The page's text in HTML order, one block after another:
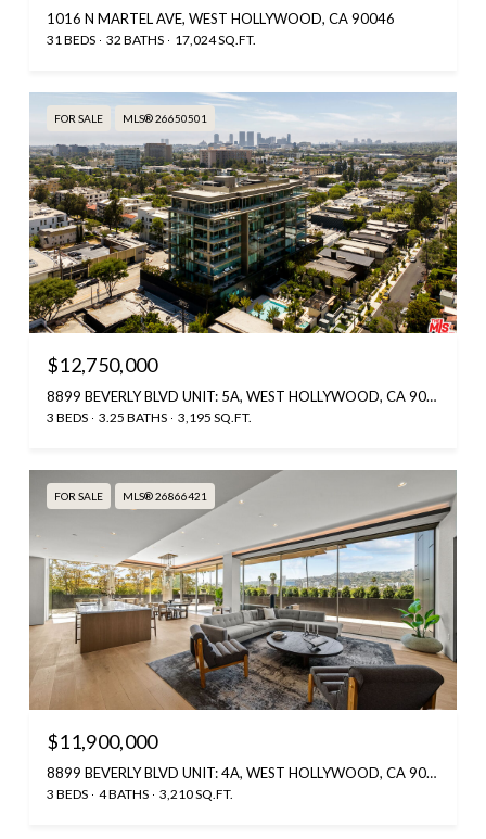
1016 N MARTEL AVE, WEST HOLLYWOOD, CA 90046
31 BEDS 32 BATHS 17,024 SQ.FT.
FOR SALE MLS® 26650501
$12,750,000
8899 BEVERLY BLVD UNIT: 5A, WEST HOLLYWOOD, CA 90048
3 BEDS 3.25 BATHS 3,195 SQ.FT.
FOR SALE MLS® 26866421
$11,900,000
8899 BEVERLY BLVD UNIT: 4A, WEST HOLLYWOOD, CA 90048
3 BEDS 4 BATHS 3,210 SQ.FT.